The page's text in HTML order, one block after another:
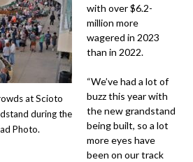
at Scioto
during the
Photo.
with over $6.2-
million more
wagered in 2023
than in 2022.
“We’ve had a lot of
buzz this year with
the new grandstand
being built, so a lot
more eyes have
been on our track